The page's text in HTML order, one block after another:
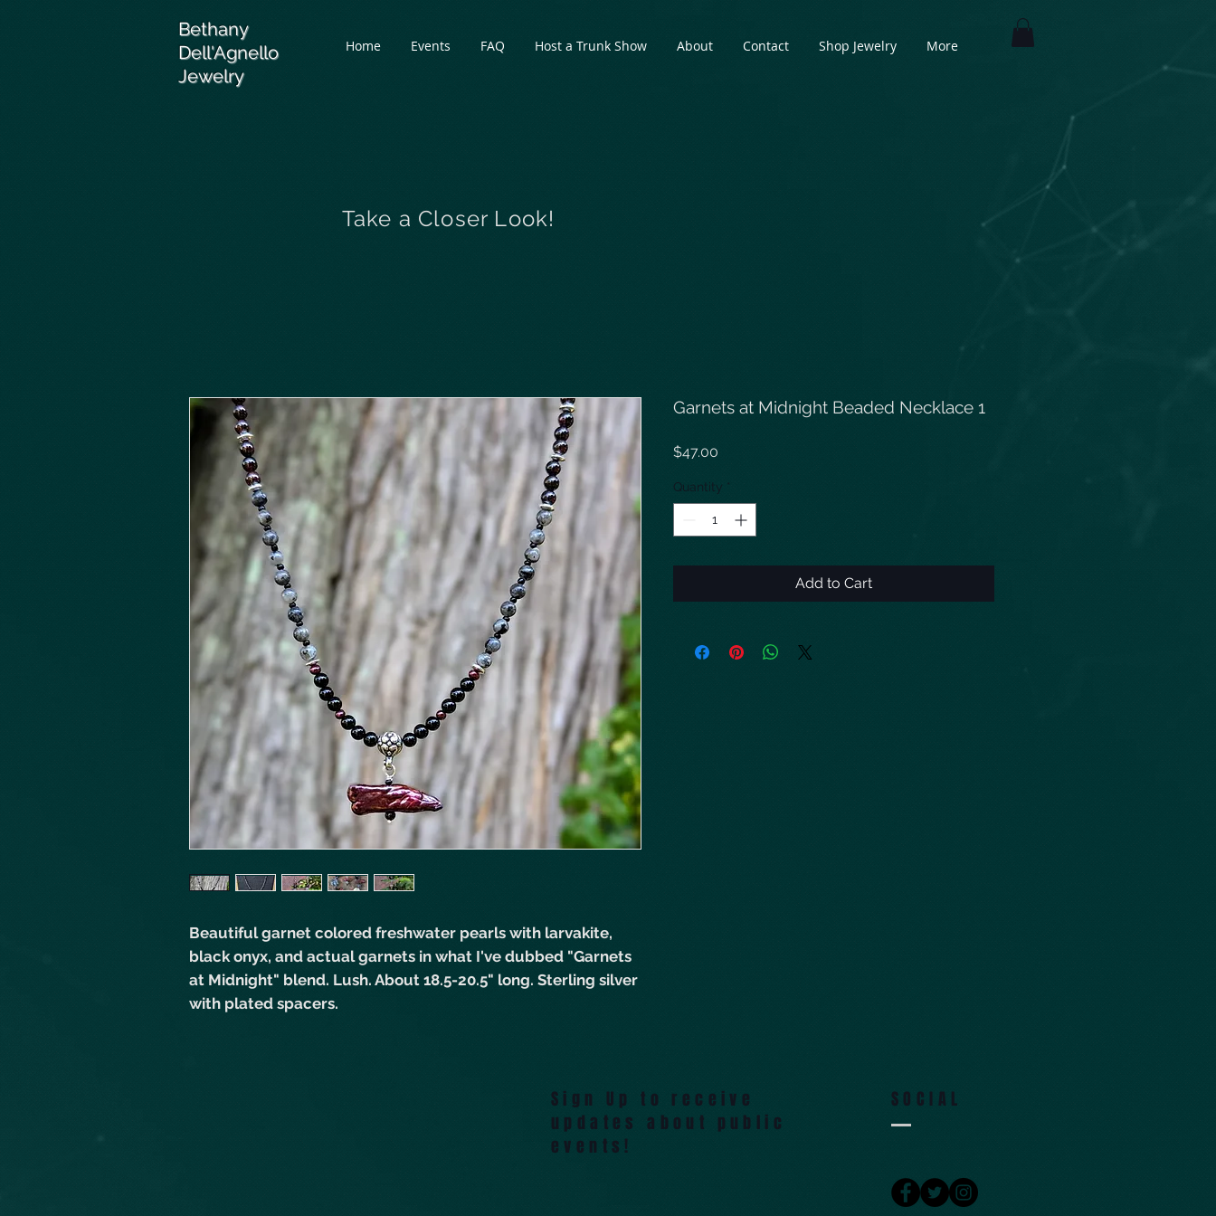
Bethany
Dell'Agnello
Jewelry
Home Events FAQ Host a Trunk Show About Contact Shop Jewelry More
Take a Closer Look!
Beautiful garnet colored freshwater pearls with larvakite,
black onyx, and actual garnets in what I've dubbed "Garnets
at Midnight" blend. Lush. About 18.5-20.5" long. Sterling silver
with plated spacers.
Garnets at Midnight Beaded Necklace 1
$47.00
Quantity *
Add to Cart
Sign Up to receive
updates about public
events!
SOCIAL